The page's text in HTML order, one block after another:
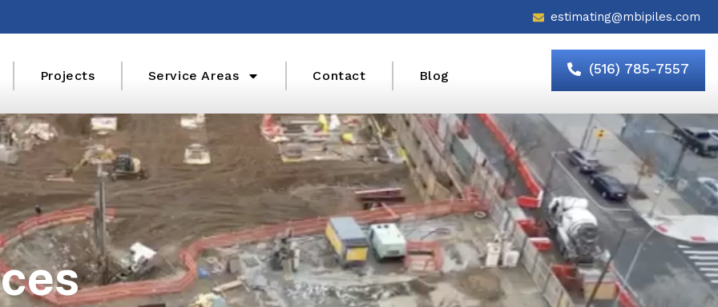
estimating@mbipiles.com
Projects Service Areas Contact Blog (516) 785-7557